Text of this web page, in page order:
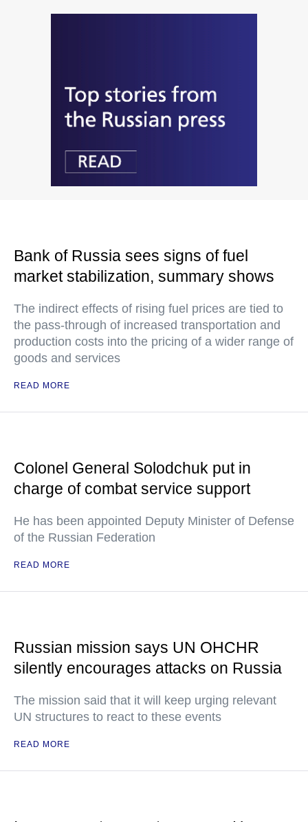
Bank of Russia sees signs of fuel
market stabilization, summary shows
The indirect effects of rising fuel prices are tied to
the pass-through of increased transportation and
production costs into the pricing of a wider range of
goods and services
READ MORE
Colonel General Solodchuk put in
charge of combat service support
He has been appointed Deputy Minister of Defense
of the Russian Federation
READ MORE
Russian mission says UN OHCHR
silently encourages attacks on Russia
The mission said that it will keep urging relevant
UN structures to react to these events
READ MORE